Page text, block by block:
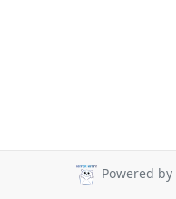
Powered by